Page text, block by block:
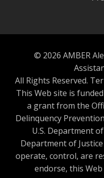
© 2026 AMBER
All Rights Reserved.
This Web site is
a grant from the
Delinquency
U.S. Department
Department of
operate, control, are
endorse, this